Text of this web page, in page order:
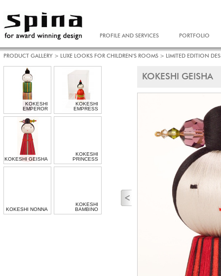
PROFILE AND SERVICES PORTFOLIO
PRODUCT GALLERY > LUXE LOOKS FOR CHILDREN'S ROOMS > LIMITED EDITION
KOKESHI GEISHA
KOKESHI
EMPEROR
KOKESHI
EMPRESS
KOKESHI GEISHA
KOKESHI
PRINCESS
KOKESHI NONNA
KOKESHI
BAMBINO